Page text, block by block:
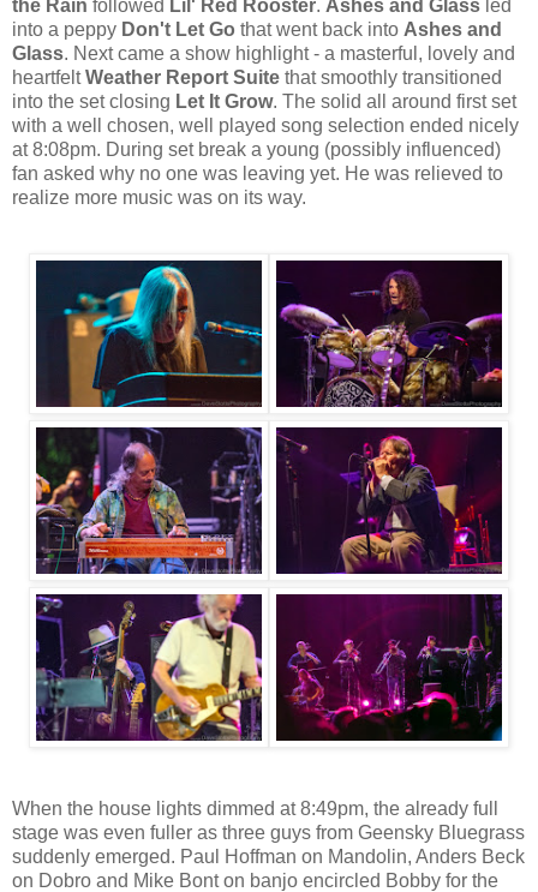
the Rain followed Lil' Red Rooster. Ashes and Glass led
into a peppy Don't Let Go that went back into Ashes and
Glass. Next came a show highlight - a masterful, lovely and
heartfeltWeather Report Suite that smoothly transitioned
into the set closing Let It Grow. The solid all around first set
with a well chosen, well played song selection ended nicely
at 8:08pm. During set break a young (possibly influenced)
fan asked why no one was leaving yet. He was relieved to
realize more music was on its way.
When the house lights dimmed at 8:49pm, the already full
stage was even fuller as three guys from Geensky Bluegrass
suddenly emerged. Paul Hoffman on Mandolin, Anders Beck
on Dobro and Mike Bont on banjo encircled Bobby for the